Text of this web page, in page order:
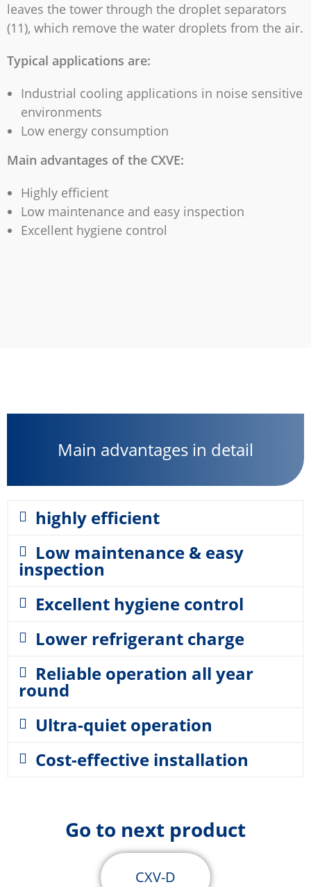
leaves the tower through the droplet separators
(11), which remove the water droplets from the air.
Typical applications are:
Industrial cooling applications in noise sensitive
environments
Low energy consumption
Main advantages of the CXVE:
Highly efficient
Low maintenance and easy inspection
Excellent hygiene control
Main advantages in detail
highly efficient
Low maintenance & easy
inspection
Excellent hygiene control
Lower refrigerant charge
Reliable operation all year
round
Ultra-quiet operation
Cost-effective installation
Go to next product
CXV-D